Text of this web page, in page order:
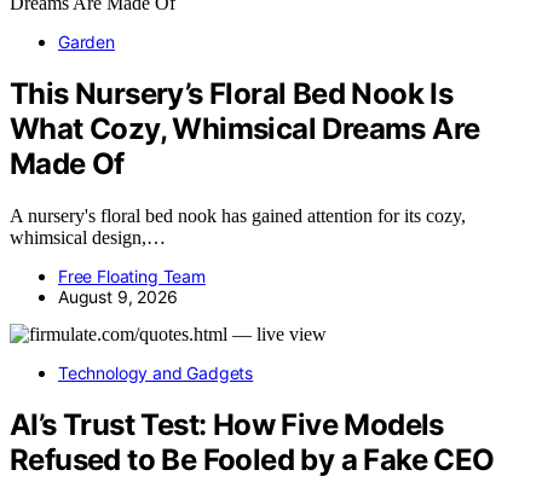
Garden
This Nursery’s Floral Bed Nook Is
What Cozy, Whimsical Dreams Are
Made Of
A nursery's floral bed nook has gained attention for its cozy,
whimsical design,…
Free Floating Team
August 9, 2026
Technology and Gadgets
AI’s Trust Test: How Five Models
Refused to Be Fooled by a Fake CEO